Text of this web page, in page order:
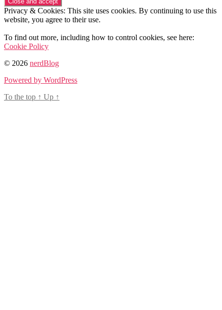
Privacy & Cookies: This site uses cookies. By continuing to use this
website, you agree to their use.
To find out more, including how to control cookies, see here:
Cookie Policy
© 2026 nerdBlog
Powered by WordPress
To the top ↑ Up ↑